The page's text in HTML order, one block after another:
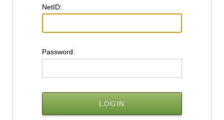
NetID:
Password: